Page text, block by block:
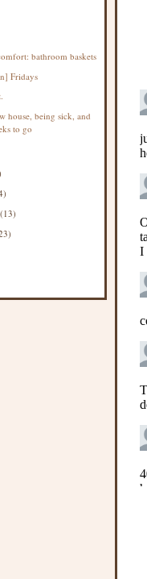
bathroom baskets
Fridays
house, being sick, and
to go
(13)